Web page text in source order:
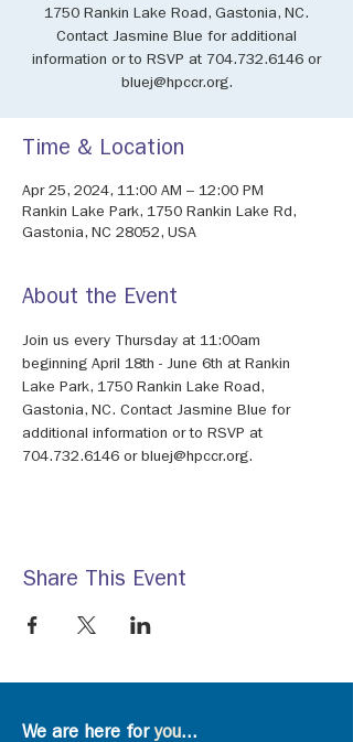
1750 Rankin Lake Road, Gastonia, NC.
Contact Jasmine Blue for additional
information or to RSVP at 704.732.6146 or
bluej@hpccr.org.
Time & Location
Apr 25, 2024, 11:00 AM – 12:00 PM
Rankin Lake Park, 1750 Rankin Lake Rd,
Gastonia, NC 28052, USA
About the Event
Join us every Thursday at 11:00am
beginning April 18th - June 6th at Rankin
Lake Park, 1750 Rankin Lake Road,
Gastonia, NC. Contact Jasmine Blue for
additional information or to RSVP at
704.732.6146 or bluej@hpccr.org.
Share This Event
We are here foryou...